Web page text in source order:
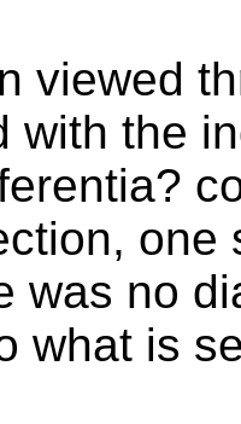
viewed
with the
one
was no
what is